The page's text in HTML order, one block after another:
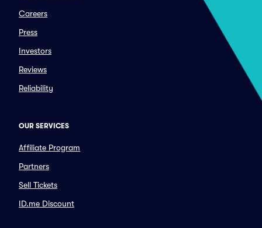
Careers
Press
Investors
Reviews
Reliability
OUR SERVICES
Affiliate Program
Partners
Sell Tickets
ID.me Discount